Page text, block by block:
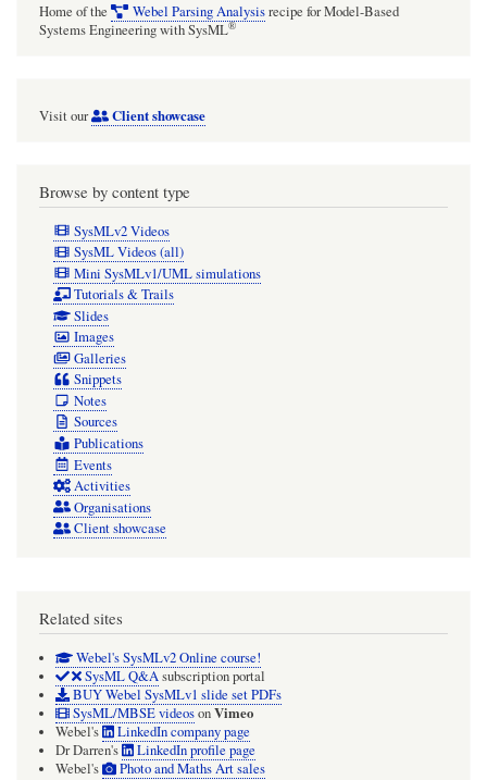
symbols
about
annotated
element
symbols
(worked
Cameo
2026x
before
HF2
upgrade)
Home of the Webel Parsing Analysisrecipe for Model-Based
Systems Engineering with SysML®
Visit our Client showcase
Browse by content type
SysMLv2 Videos
SysML Videos (all)
Mini SysMLv1/UML simulations
Tutorials & Trails
Slides
Images
Galleries
Snippets
Notes
Sources
Publications
Events
Activities
Organisations
Client showcase
Related sites
Webel's SysMLv2 Online course!
SysML Q&Asubscription portal
BUY Webel SysMLv1 slide set PDFs
SysML/MBSE videosonVimeo
Webel's
LinkedIn company page
Dr Darren's
LinkedIn profile page
Webel's
Photo and Maths Art sales